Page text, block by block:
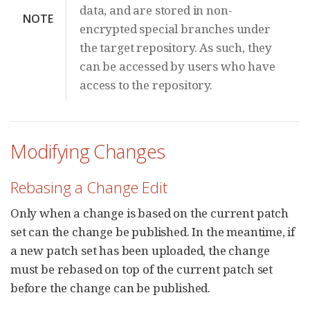
NOTE
data, and are stored in non-
encrypted special branches under
the target repository. As such, they
can be accessed by users who have
access to the repository.
Modifying Changes
Rebasing a Change Edit
Only when a change is based on the current patch
set can the change be published. In the meantime, if
a new patch set has been uploaded, the change
must be rebased on top of the current patch set
before the change can be published.